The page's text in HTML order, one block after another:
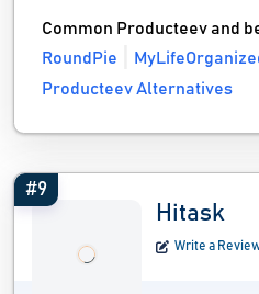
Common Producteev and
RoundPie
Producteev Alternatives
#9
Hitask
Write a